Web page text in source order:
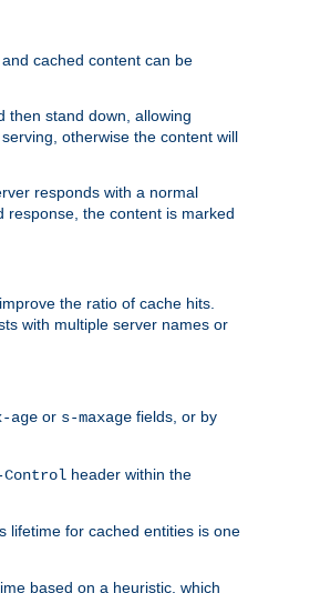
cached content can be
then stand down, allowing
otherwise the content will
responds with a normal
response, the content is marked
the ratio of cache hits.
with multiple server names or
age or s-maxage fields, or by
Control header within the
lifetime for cached entities is one
based on a heuristic, which